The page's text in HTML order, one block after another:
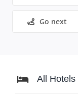
Go next
All Hotels